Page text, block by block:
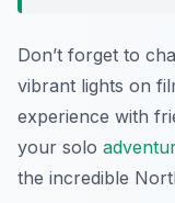
Don’t forget to
vibrant lights on
experience with
your solo
the incredible